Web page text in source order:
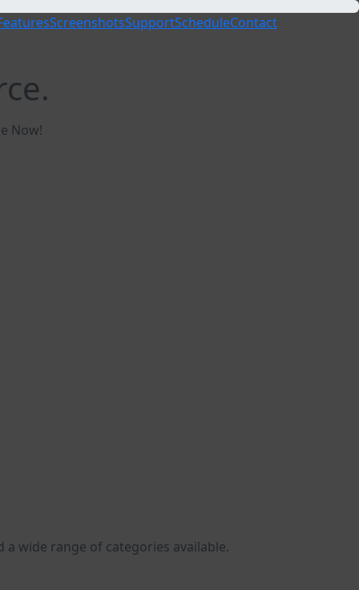
ScreenshotsSupportScheduleContact
Now!
wide range of categories available.